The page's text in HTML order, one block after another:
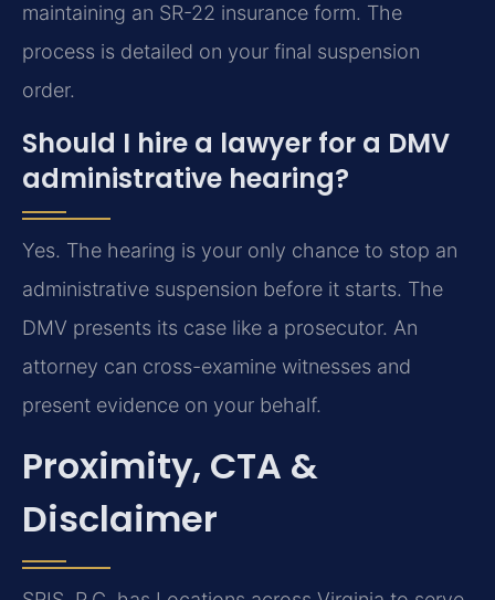
maintaining an SR-22 insurance form. The
process is detailed on your final suspension
order.
Should I hire a lawyer for a DMV
administrative hearing?
Yes. The hearing is your only chance to stop an
administrative suspension before it starts. The
DMV presents its case like a prosecutor. An
attorney can cross-examine witnesses and
present evidence on your behalf.
Proximity, CTA &
Disclaimer